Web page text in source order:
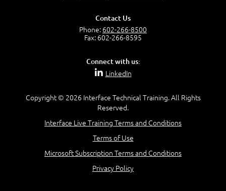
OSI Application Layer
Mnemonics OSI Model
Contact Us
Phone: 602-266-8500
Fax: 602-266-8595
Connect with us:
LinkedIn
Copyright © 2026 Interface Technical Training. All Rights
Reserved.
Interface Live Training Terms and Conditions
Terms of Use
Microsoft Subscription Terms and Conditions
Privacy Policy